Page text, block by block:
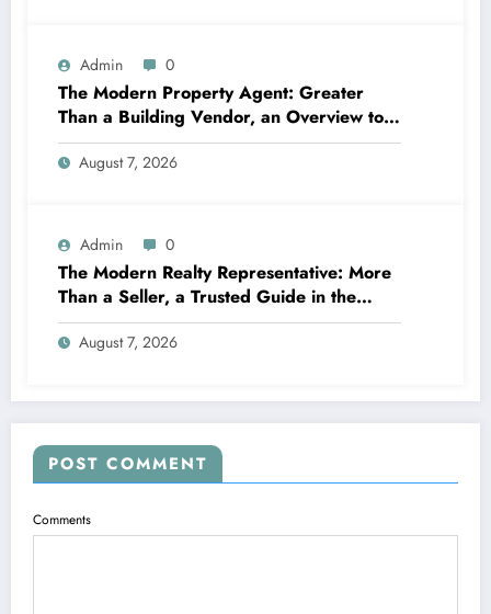
Admin 0
The Modern Property Agent: Greater
Than a Building Vendor, an Overview to
Your Future Home
August 7, 2026
Admin 0
The Modern Realty Representative: More
Than a Seller, a Trusted Guide in the
Journey of Residential Or Commercial
Property Possession
August 7, 2026
POST COMMENT
Comments